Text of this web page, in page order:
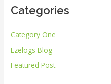
c
f
o
r
Categories
Category One
Ezelogs Blog
Featured Post